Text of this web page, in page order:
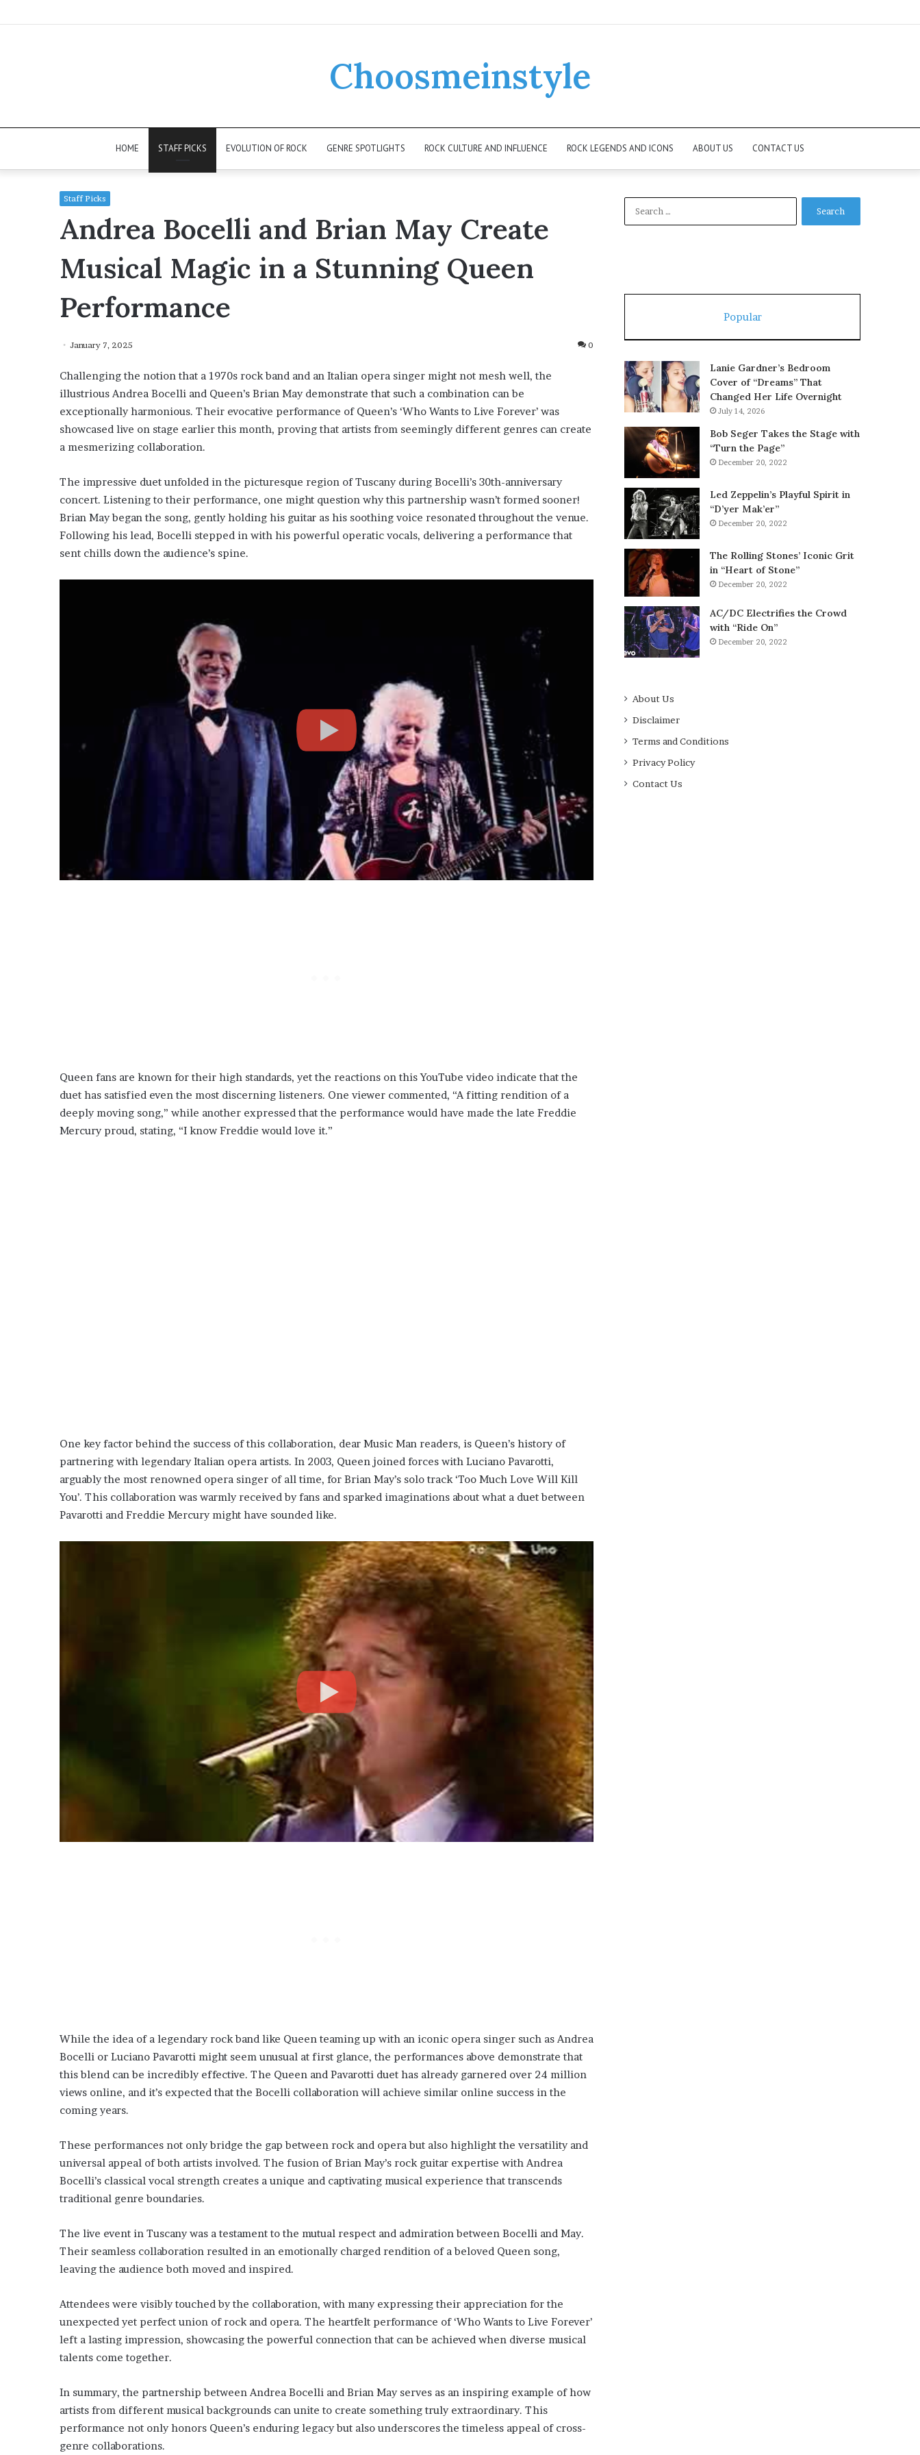
Choosmeinstyle
HOME STAFF PICKS EVOLUTION OF ROCK GENRE SPOTLIGHTS ROCK CULTURE AND INFLUENCE ROCK LEGENDS AND ICONS ABOUT US CONTACT US
Staff Picks
Andrea Bocelli and Brian May Create
Musical Magic in a Stunning Queen
Performance
January 7, 2025 0
Challenging the notion that a 1970s rock band and an Italian opera singer might not mesh well, the
illustrious Andrea Bocelli and Queen’s Brian May demonstrate that such a combination can be
exceptionally harmonious. Their evocative performance of Queen’s ‘Who Wants to Live Forever’ was
showcased live on stage earlier this month, proving that artists from seemingly different genres can create
a mesmerizing collaboration.
The impressive duet unfolded in the picturesque region of Tuscany during Bocelli’s 30th-anniversary
concert. Listening to their performance, one might question why this partnership wasn’t formed sooner!
Brian May began the song, gently holding his guitar as his soothing voice resonated throughout the venue.
Following his lead, Bocelli stepped in with his powerful operatic vocals, delivering a performance that
sent chills down the audience’s spine.
Queen fans are known for their high standards, yet the reactions on this YouTube video indicate that the
duet has satisfied even the most discerning listeners. One viewer commented, “A fitting rendition of a
deeply moving song,” while another expressed that the performance would have made the late Freddie
Mercury proud, stating, “I know Freddie would love it.”
One key factor behind the success of this collaboration, dear Music Man readers, is Queen’s history of
partnering with legendary Italian opera artists. In 2003, Queen joined forces with Luciano Pavarotti,
arguably the most renowned opera singer of all time, for Brian May’s solo track ‘Too Much Love Will Kill
You’. This collaboration was warmly received by fans and sparked imaginations about what a duet between
Pavarotti and Freddie Mercury might have sounded like.
While the idea of a legendary rock band like Queen teaming up with an iconic opera singer such as Andrea
Bocelli or Luciano Pavarotti might seem unusual at first glance, the performances above demonstrate that
this blend can be incredibly effective. The Queen and Pavarotti duet has already garnered over 24 million
views online, and it’s expected that the Bocelli collaboration will achieve similar online success in the
coming years.
These performances not only bridge the gap between rock and opera but also highlight the versatility and
universal appeal of both artists involved. The fusion of Brian May’s rock guitar expertise with Andrea
Bocelli’s classical vocal strength creates a unique and captivating musical experience that transcends
traditional genre boundaries.
The live event in Tuscany was a testament to the mutual respect and admiration between Bocelli and May.
Their seamless collaboration resulted in an emotionally charged rendition of a beloved Queen song,
leaving the audience both moved and inspired.
Attendees were visibly touched by the collaboration, with many expressing their appreciation for the
unexpected yet perfect union of rock and opera. The heartfelt performance of ‘Who Wants to Live Forever’
left a lasting impression, showcasing the powerful connection that can be achieved when diverse musical
talents come together.
In summary, the partnership between Andrea Bocelli and Brian May serves as an inspiring example of how
artists from different musical backgrounds can unite to create something truly extraordinary. This
performance not only honors Queen’s enduring legacy but also underscores the timeless appeal of cross-
genre collaborations.
Popular
Lanie Gardner’s Bedroom
Cover of “Dreams” That
Changed Her Life Overnight
July 14, 2026
Bob Seger Takes the Stage with
“Turn the Page”
December 20, 2022
Led Zeppelin’s Playful Spirit in
“D’yer Mak’er”
December 20, 2022
The Rolling Stones’ Iconic Grit
in “Heart of Stone”
December 20, 2022
AC/DC Electrifies the Crowd
with “Ride On”
December 20, 2022
About Us
Disclaimer
Terms and Conditions
Privacy Policy
Contact Us